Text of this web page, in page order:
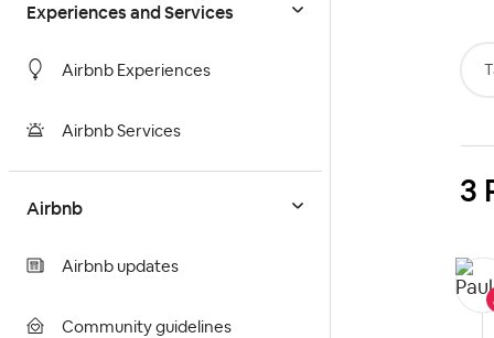
Experiences and Services
Airbnb Experiences
Airbnb Services
Airbnb
Airbnb updates
Community guidelines
3